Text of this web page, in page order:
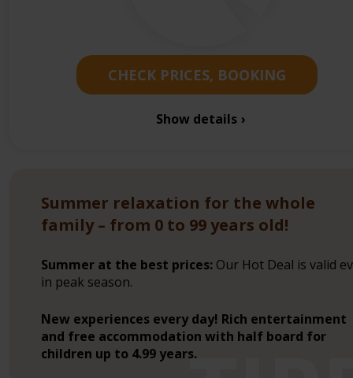
CHECK PRICES, BOOKING
Show details
Summer relaxation for the whole
family – from 0 to 99 years old!
Summer at the best prices: Our Hot Deal is valid
in peak season.
New experiences every day! Rich entertainment
and free accommodation with half board for
children up to 4.99 years.